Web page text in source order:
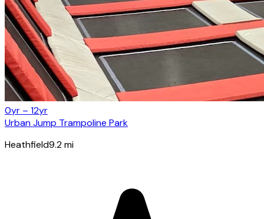
0yr – 12yr
Urban Jump Trampoline Park
Heathfield9.2mi